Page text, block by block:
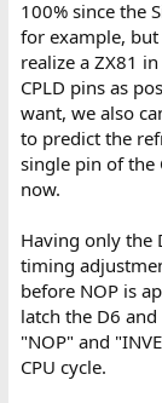
100% since the
for example,
realize a ZX81
CPLD pins as
want, we also
to predict the
single pin of the
now.
Having only the
timing
before NOP is
latch the D6
"NOP" and
CPU cycle.